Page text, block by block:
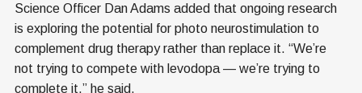
Science Officer Dan Adams added that ongoing research
is exploring the potential for photo neurostimulation to
complement drug therapy rather than replace it. “We’re
not trying to compete with levodopa — we’re trying to
complete it,” he said.